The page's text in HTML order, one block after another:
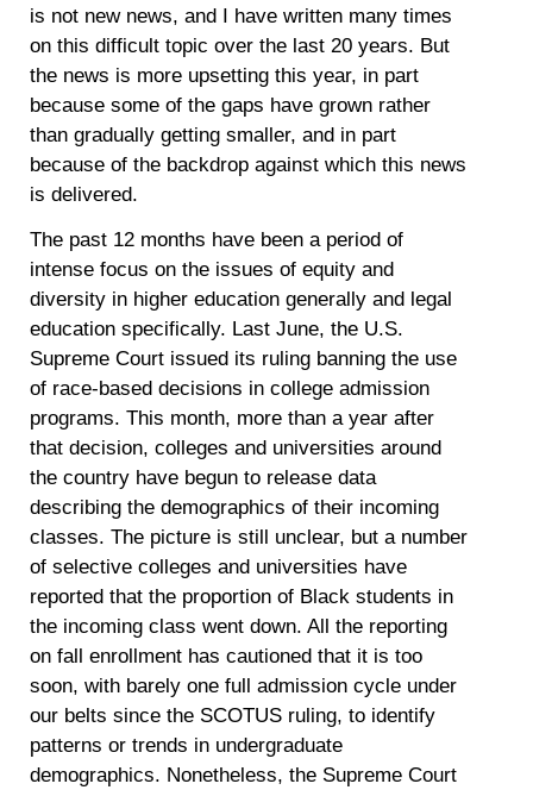
is not new news, and I have written many times
on this difficult topic over the last 20 years. But
the news is more upsetting this year, in part
because some of the gaps have grown rather
than gradually getting smaller, and in part
because of the backdrop against which this news
is delivered.
The past 12 months have been a period of
intense focus on the issues of equity and
diversity in higher education generally and legal
education specifically. Last June, the U.S.
Supreme Court issued its ruling banning the use
of race-based decisions in college admission
programs. This month, more than a year after
that decision, colleges and universities around
the country have begun to release data
describing the demographics of their incoming
classes. The picture is still unclear, but a number
of selective colleges and universities have
reported that the proportion of Black students in
the incoming class went down. All the reporting
on fall enrollment has cautioned that it is too
soon, with barely one full admission cycle under
our belts since the SCOTUS ruling, to identify
patterns or trends in undergraduate
demographics. Nonetheless, the Supreme Court